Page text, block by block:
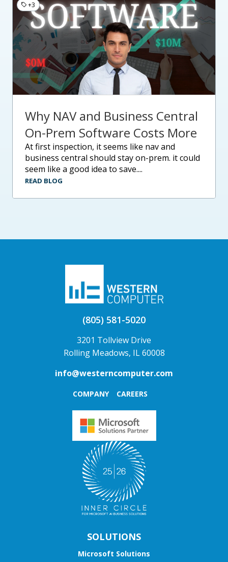
+3
Why NAV and Business Central
On-Prem Software Costs More
at first inspection, it seems like nav and
business central should stay on-prem. it could
seem like a good idea to save....
READ BLOG
(805) 581-5020
3201 Tollview Drive
Rolling Meadows, IL 60008
info@westerncomputer.com
COMPANY CAREERS
SOLUTIONS
Microsoft Solutions